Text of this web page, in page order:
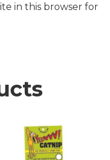
in this browser for